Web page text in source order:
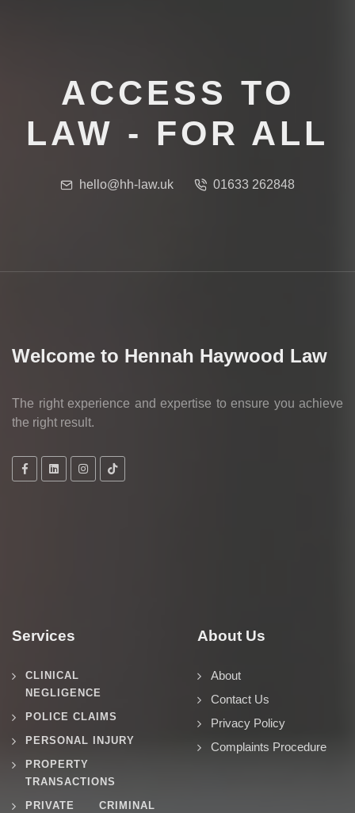
ACCESS TO
LAW - FOR ALL
hello@hh-law.uk 01633 262848
Welcome to Hennah Haywood Law
The right experience and expertise to ensure you achieve
the right result.
Services
CLINICAL
NEGLIGENCE
POLICE CLAIMS
PERSONAL INJURY
PROPERTY
TRANSACTIONS
PRIVATE CRIMINAL
About Us
About
Contact Us
Privacy Policy
Complaints Procedure